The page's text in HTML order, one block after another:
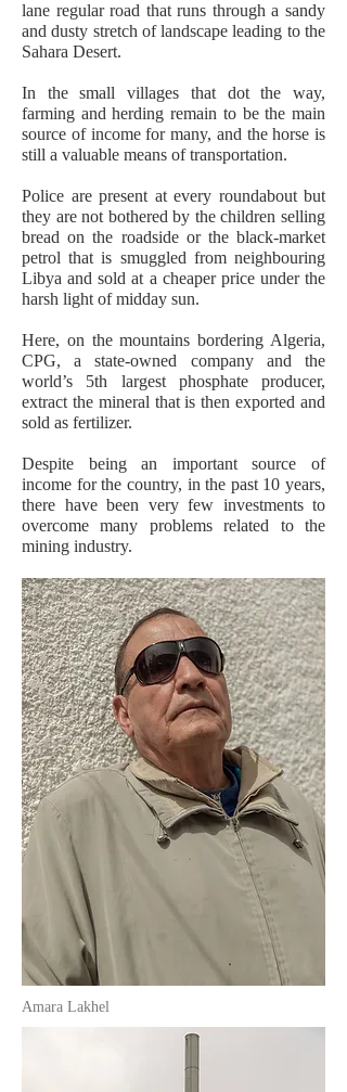
lane regular road that runs through a sandy
and dusty stretch of landscape leading to the
Sahara Desert.
In the small villages that dot the way,
farming and herding remain to be the main
source of income for many, and the horse is
still a valuable means of transportation.
Police are present at every roundabout but
they are not bothered by the children selling
bread on the roadside or the black-market
petrol that is smuggled from neighbouring
Libya and sold at a cheaper price under the
harsh light of midday sun.
Here, on the mountains bordering Algeria,
CPG, a state-owned company and the
world’s 5th largest phosphate producer,
extract the mineral that is then exported and
sold as fertilizer.
Despite being an important source of
income for the country, in the past 10 years,
there have been very few investments to
overcome many problems related to the
mining industry.
Amara Lakhel